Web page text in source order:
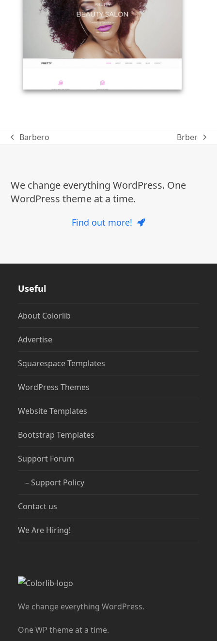
previous
Barbero
next
Brber
We change everything WordPress. One
WordPress theme at a time.
Find out more!
Useful
About Colorlib
Advertise
Squarespace Templates
WordPress Themes
Website Templates
Bootstrap Templates
Support Forum
– Support Policy
Contact us
We Are Hiring!
We change everything WordPress.
One WP theme at a time.